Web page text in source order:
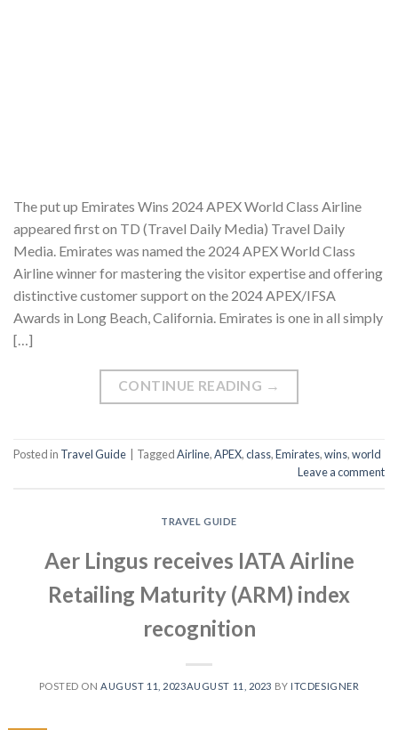
The put up Emirates Wins 2024 APEX World Class Airline
appeared first on TD (Travel Daily Media) Travel Daily
Media. Emirates was named the 2024 APEX World Class
Airline winner for mastering the visitor expertise and offering
distinctive customer support on the 2024 APEX/IFSA
Awards in Long Beach, California. Emirates is one in all simply
[…]
CONTINUE READING →
Posted in Travel Guide TaggedAirline,APEX,class,Emirates,wins,world
Leave a comment
TRAVEL GUIDE
Aer Lingus receives IATA Airline
Retailing Maturity (ARM) index
recognition
POSTED ONAUGUST 11, 2023AUGUST 11, 2023 BY ITCDESIGNER